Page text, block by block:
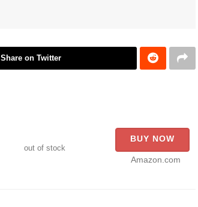
Share on Twitter
out of stock
BUY NOW
Amazon.com